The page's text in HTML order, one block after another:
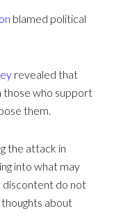
blamed political
revealed that
those who support
them.
the attack in
into what may
discontent do not
about